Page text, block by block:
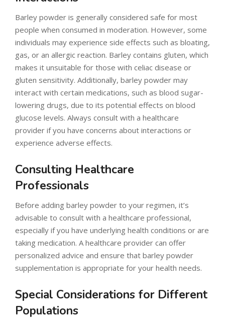
Barley powder is generally considered safe for most
people when consumed in moderation. However, some
individuals may experience side effects such as bloating,
gas, or an allergic reaction. Barley contains gluten, which
makes it unsuitable for those with celiac disease or
gluten sensitivity. Additionally, barley powder may
interact with certain medications, such as blood sugar-
lowering drugs, due to its potential effects on blood
glucose levels. Always consult with a healthcare
provider if you have concerns about interactions or
experience adverse effects.
Consulting Healthcare
Professionals
Before adding barley powder to your regimen, it’s
advisable to consult with a healthcare professional,
especially if you have underlying health conditions or are
taking medication. A healthcare provider can offer
personalized advice and ensure that barley powder
supplementation is appropriate for your health needs.
Special Considerations for Different
Populations